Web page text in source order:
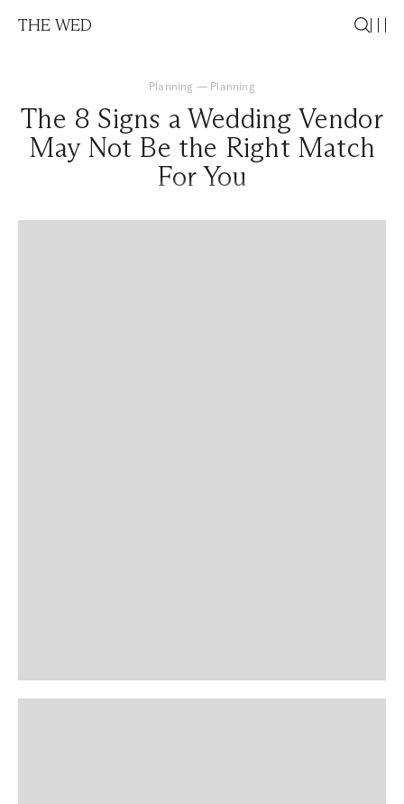
THE WED
Planning — Planning
The 8 Signs a Wedding Vendor
May Not Be the Right Match
For You